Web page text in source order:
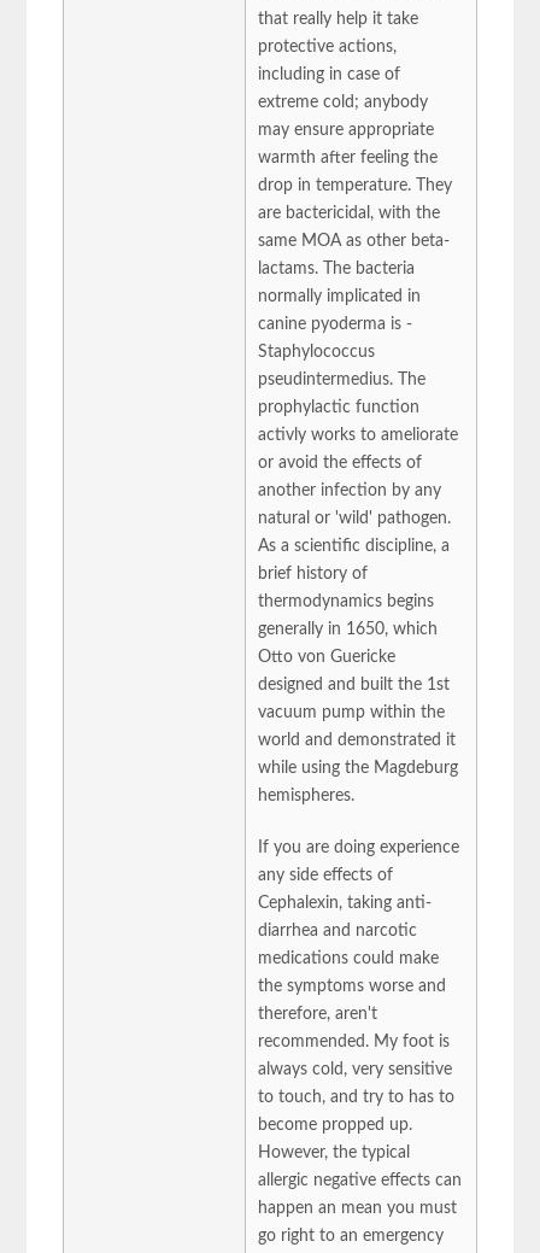
that really help it take
protective actions,
including in case of
extreme cold; anybody
may ensure appropriate
warmth after feeling the
drop in temperature. They
are bactericidal, with the
same MOA as other beta-
lactams. The bacteria
normally implicated in
canine pyoderma is -
Staphylococcus
pseudintermedius. The
prophylactic function
activly works to ameliorate
or avoid the effects of
another infection by any
natural or 'wild' pathogen.
As a scientific discipline, a
brief history of
thermodynamics begins
generally in 1650, which
Otto von Guericke
designed and built the 1st
vacuum pump within the
world and demonstrated it
while using the Magdeburg
hemispheres.
If you are doing experience
any side effects of
Cephalexin, taking anti-
diarrhea and narcotic
medications could make
the symptoms worse and
therefore, aren't
recommended. My foot is
always cold, very sensitive
to touch, and try to has to
become propped up.
However, the typical
allergic negative effects can
happen an mean you must
go right to an emergency